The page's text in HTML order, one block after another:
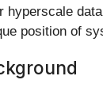
hyperscale
position of